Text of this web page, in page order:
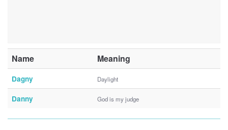
Name Meaning
Dagny Daylight
Danny God is my judge